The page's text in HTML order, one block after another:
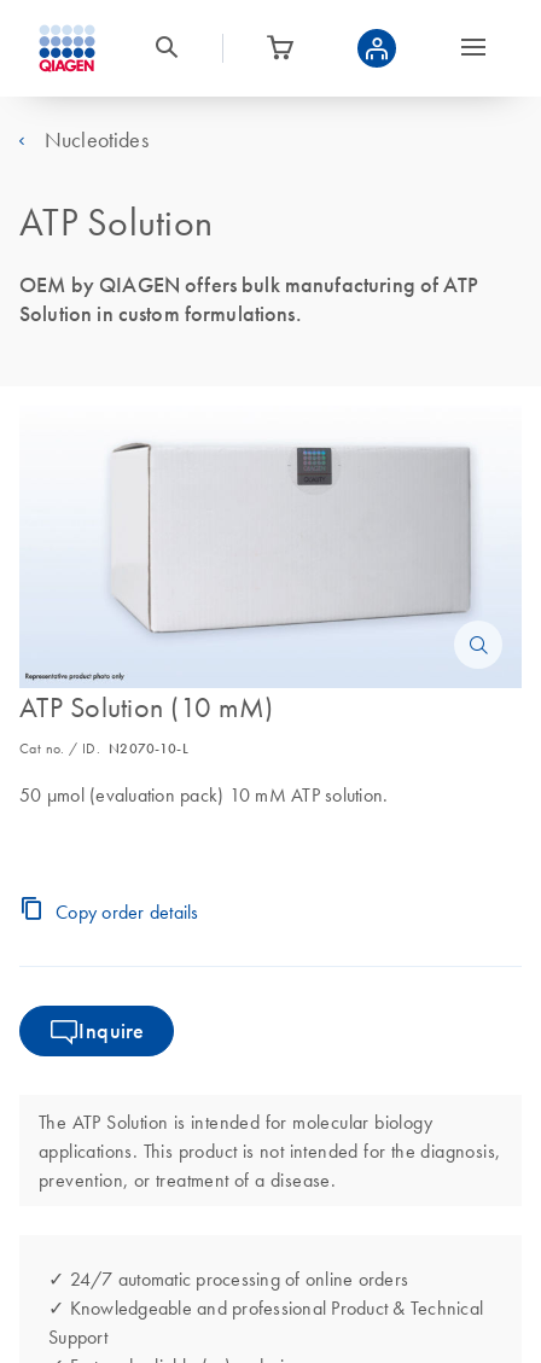
Nucleotides
ATP Solution
OEM by QIAGEN offers bulk manufacturing of ATP
Solution in custom formulations.
ATP Solution (10 mM)
Cat no. / ID. N2070-10-L
50 µmol (evaluation pack) 10 mM ATP solution.
Copy order details
Inquire
The ATP Solution is intended for molecular biology
applications. This product is not intended for the diagnosis,
prevention, or treatment of a disease.
✓ 24/7 automatic processing of online orders
✓ Knowledgeable and professional Product & Technical
Support